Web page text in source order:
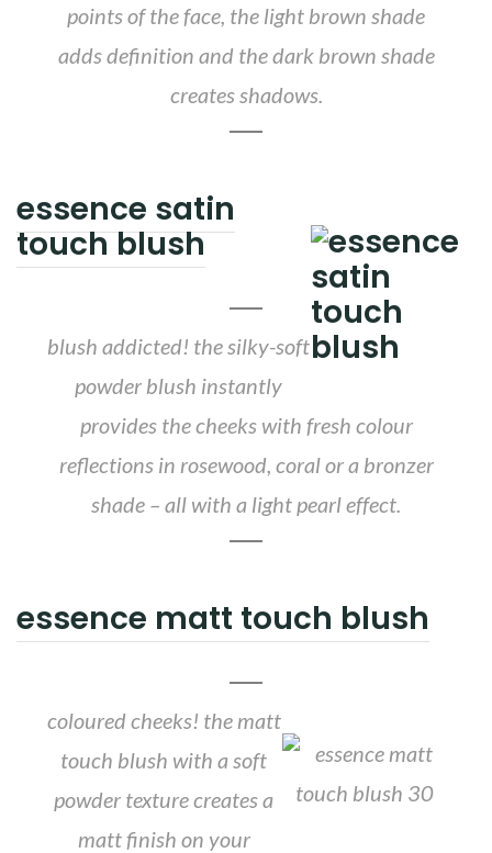
points of the face, the light brown shade
adds definition and the dark brown shade
creates shadows.
essence satin
touch blush
blush addicted! the silky-soft
powder blush instantly
provides the cheeks with fresh colour
reflections in rosewood, coral or a bronzer
shade – all with a light pearl effect.
essence matt touch blush
coloured cheeks! the matt
touch blush with a soft
powder texture creates a
matt finish on your